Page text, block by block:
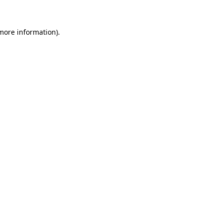
information).